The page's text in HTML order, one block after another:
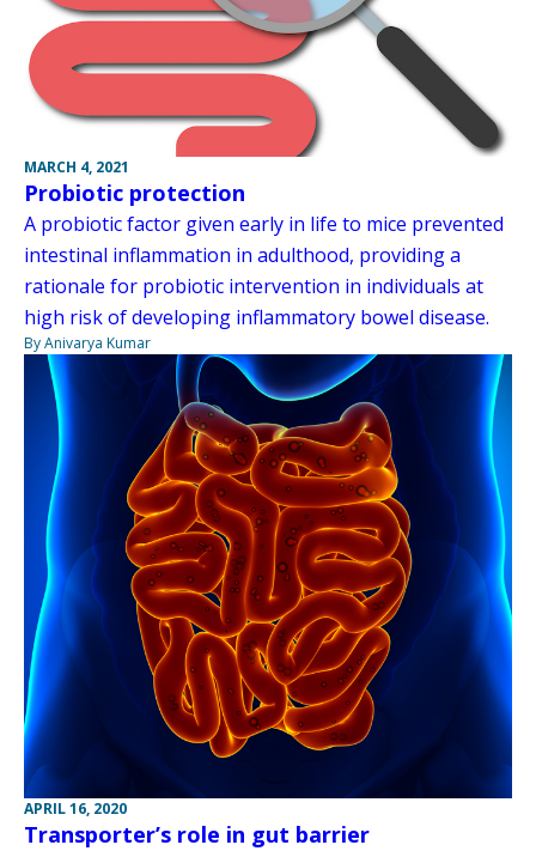
MARCH 4, 2021
Probiotic protection
A probiotic factor given early in life to mice prevented
intestinal inflammation in adulthood, providing a
rationale for probiotic intervention in individuals at
high risk of developing inflammatory bowel disease.
By Anivarya Kumar
APRIL 16, 2020
Transporter’s role in gut barrier